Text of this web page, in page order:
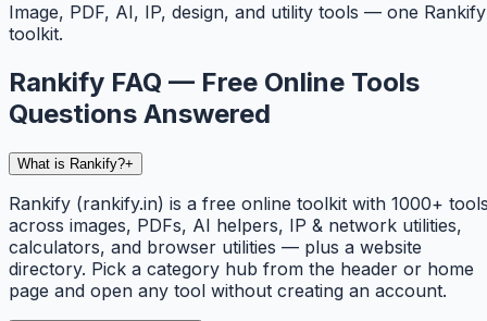
Image, PDF, AI, IP, design, and utility tools — one Rankify
toolkit.
Rankify FAQ — Free Online Tools
Questions Answered
What is Rankify?+
Rankify (rankify.in) is a free online toolkit with 1000+
across images, PDFs, AI helpers, IP & network utilities,
calculators, and browser utilities — plus a website
directory. Pick a category hub from the header or home
page and open any tool without creating an account.